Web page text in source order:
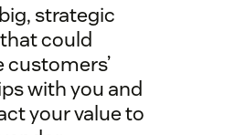
strategic
could
with you and
your value to